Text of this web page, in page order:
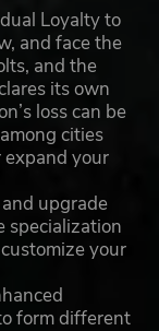
Loyalty to
and face the
and the
its own
loss can be
cities
your
upgrade
specialization
your
form different